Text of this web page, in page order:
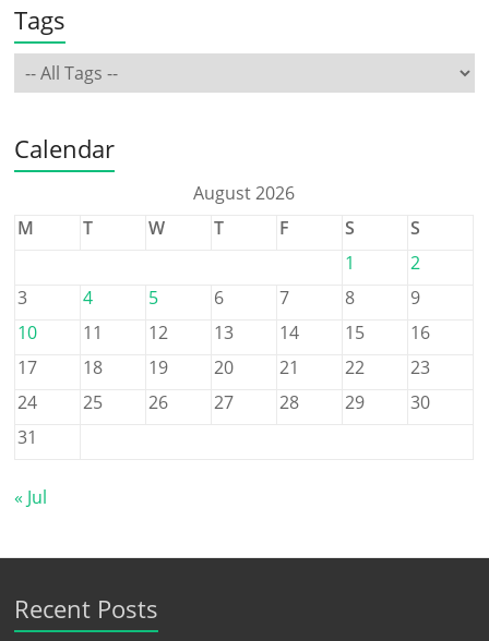
Tags
Calendar
August 2026
M
T W T F S
S
1
2
3
4 5 6 7 8
9
10
11 12 13 14 15
16
17
18 19 20 21 22
23
24
25 26 27 28 29
30
31
« Jul
Recent Posts